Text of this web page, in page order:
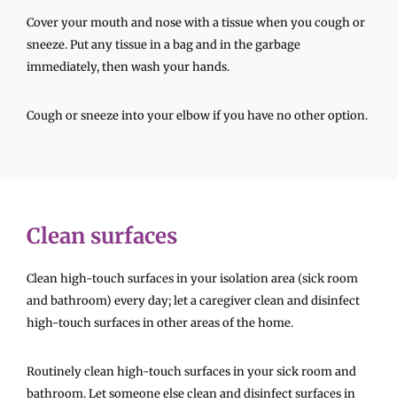
Cover your mouth and nose with a tissue when you cough or
sneeze. Put any tissue in a bag and in the garbage
immediately, then wash your hands.
Cough or sneeze into your elbow if you have no other option.
Clean surfaces
Clean high-touch surfaces in your isolation area (sick room
and bathroom) every day; let a caregiver clean and disinfect
high-touch surfaces in other areas of the home.
Routinely clean high-touch surfaces in your sick room and
bathroom. Let someone else clean and disinfect surfaces in